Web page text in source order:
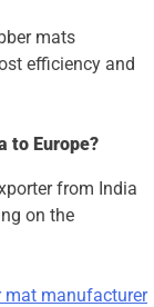
mats
efficiency and
to Europe?
from India
on the
mat manufacturer